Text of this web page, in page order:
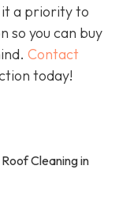
it a priority to
so you can buy
Contact
today!
Cleaning in